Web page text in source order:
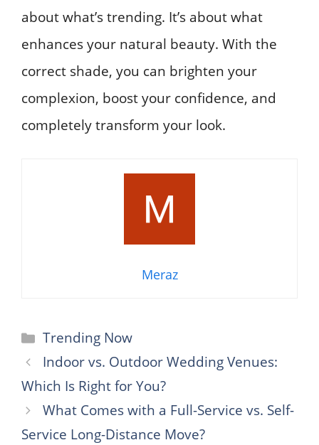
about what’s trending. It’s about what
enhances your natural beauty. With the
correct shade, you can brighten your
complexion, boost your confidence, and
completely transform your look.
Meraz
Categories
Trending Now
Indoor vs. Outdoor Wedding Venues:
Which Is Right for You?
What Comes with a Full-Service vs. Self-
Service Long-Distance Move?